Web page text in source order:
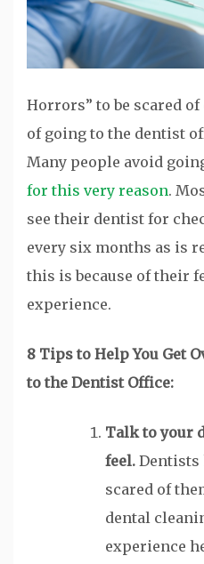
Horrors” to be scared
of going to the dentist
Many people avoid
for this very reason.
see their dentist for
every six months as is
this is because of their
experience.
8 Tips to Help You Get
to the Dentist Office:
Talk to your
feel. Dentists
scared of
dental
experience